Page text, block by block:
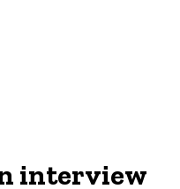
interview